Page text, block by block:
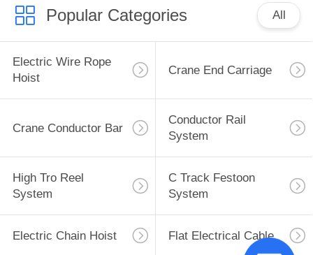
Popular Categories All
Electric Wire Rope
Hoist
Crane End Carriage
Crane Conductor Bar
Conductor Rail
System
High Tro Reel
System
C Track Festoon
System
Electric Chain Hoist Flat Electrical Cable